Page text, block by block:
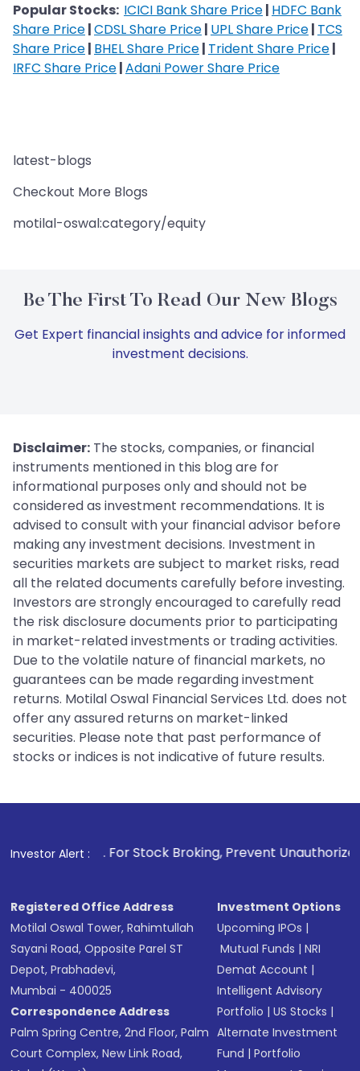
Popular Stocks: ICICI Bank Share Price| HDFC Bank
Share Price|CDSL Share Price| UPL Share Price| TCS
Share Price| BHEL Share Price| Trident Share Price|
IRFC Share Price|Adani Power Share Price
latest-blogs
Checkout More Blogs
motilal-oswal:category/equity
Be The First To Read Our New Blogs
Get Expert financial insights and advice for informed
investment decisions.
Disclaimer: The stocks, companies, or financial
instruments mentioned in this blog are for
informational purposes only and should not be
considered as investment recommendations. It is
advised to consult with your financial advisor before
making any investment decisions. Investment in
securities markets are subject to market risks, read
all the related documents carefully before investing.
Investors are strongly encouraged to carefully read
the risk disclosure documents prior to participating
in market-related investments or trading activities.
Due to the volatile nature of financial markets, no
guarantees can be made regarding investment
returns. Motilal Oswal Financial Services Ltd. does not
offer any assured returns on market-linked
securities. Please note that past performance of
stocks or indices is not indicative of future results.
Investor Alert :
1. For Stock Broking, Prevent Unauthorized
Registered Office Address
Motilal Oswal Tower, Rahimtullah
Sayani Road, Opposite Parel ST
Depot, Prabhadevi,
Mumbai - 400025
Correspondence Address
Palm Spring Centre, 2nd Floor, Palm
Court Complex, New Link Road,
Investment Options
Upcoming IPOs |
Mutual Funds |NRI
Demat Account |
Intelligent Advisory
Portfolio |US Stocks |
Alternate Investment
Fund |Portfolio